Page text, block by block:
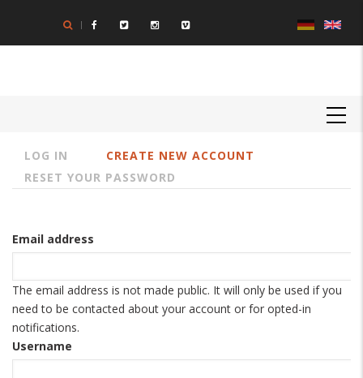
main
Primary
tabs
LOG IN
CREATE NEW ACCOUNT
RESET YOUR PASSWORD
Email address
The email address is not made public. It will only be used if you
need to be contacted about your account or for opted-in
notifications.
Username